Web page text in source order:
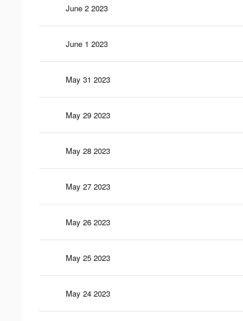
June 2 2023
June 1 2023
May 31 2023
May 29 2023
May 28 2023
May 27 2023
May 26 2023
May 25 2023
May 24 2023